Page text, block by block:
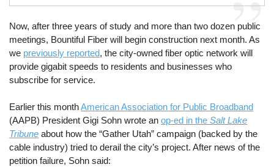
Now, after three years of study and more than two dozen public
meetings, Bountiful Fiber will begin construction next month. As
we previously reported, the city-owned fiber optic network will
provide gigabit speeds to residents and businesses who
subscribe for service.
Earlier this monthAmerican Association for Public Broadband
(AAPB) President Gigi Sohn wrote anop-ed in theSalt Lake
Tribune about how the “Gather Utah” campaign (backed by the
cable industry) tried to derail the city’s project. After news of the
petition failure, Sohn said: